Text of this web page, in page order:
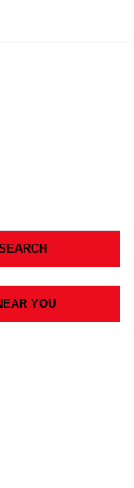
YOU